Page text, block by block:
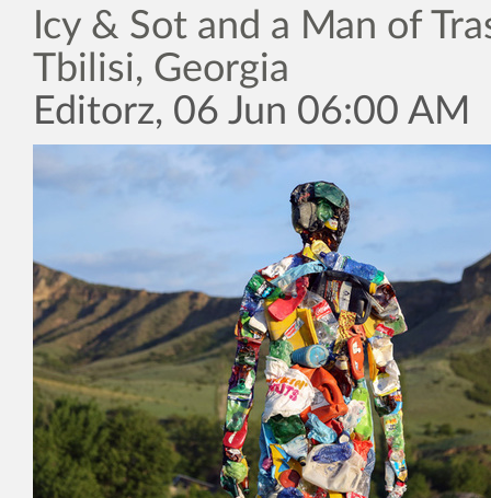
Icy & Sot and a Man of
Tbilisi, Georgia
Editorz, 06 Jun 06:00 AM